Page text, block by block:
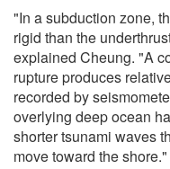
"In a subduction zone,
rigid than the
explained Cheung. "A
rupture produces
recorded by
overlying deep ocean
shorter tsunami waves
move toward the shore."